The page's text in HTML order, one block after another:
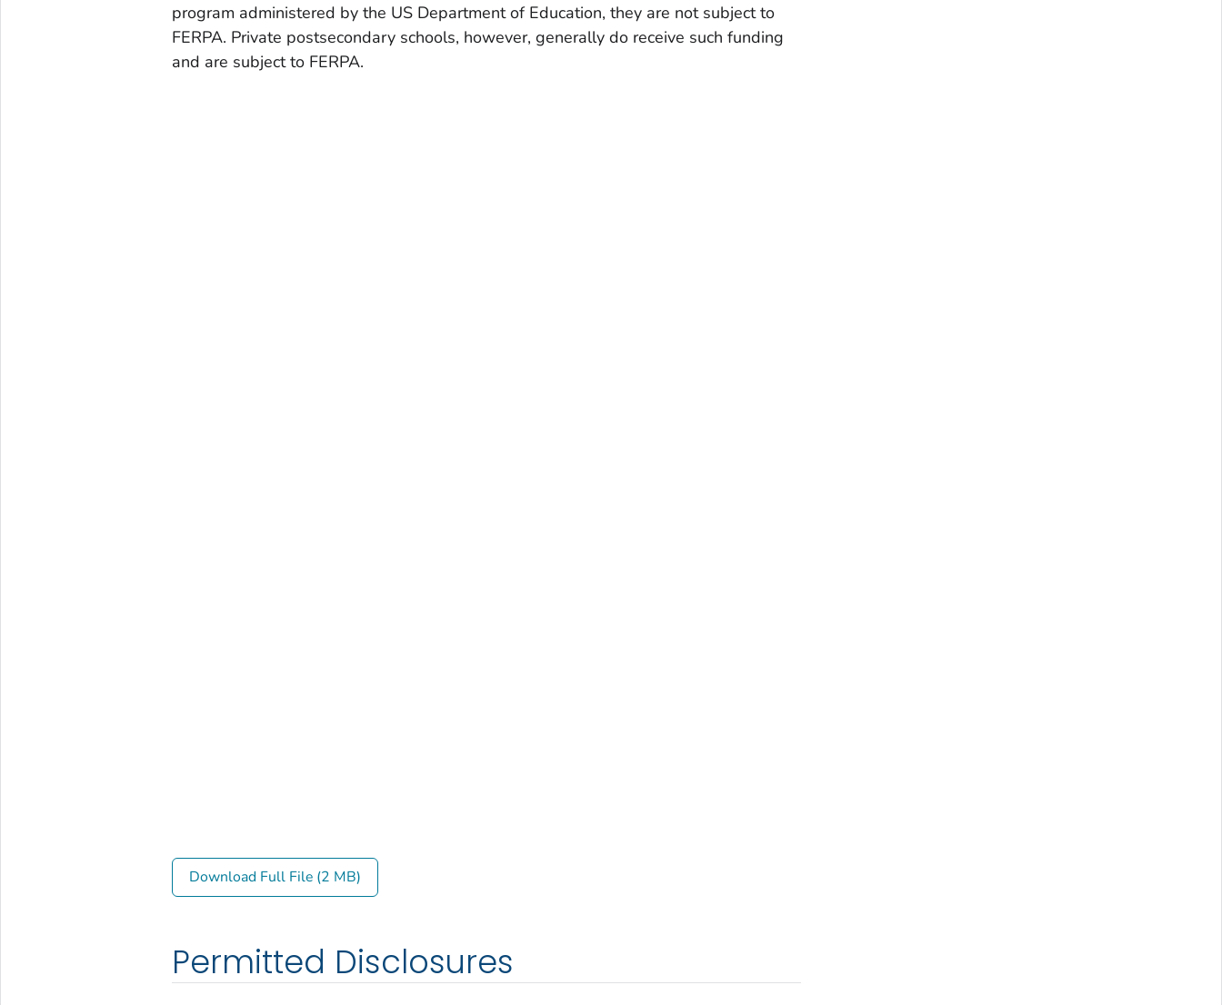
program administered by the US Department of Education, they are not subject to
FERPA. Private postsecondary schools, however, generally do receive such funding
and are subject to FERPA.
Download Full File (2 MB)
Permitted Disclosures